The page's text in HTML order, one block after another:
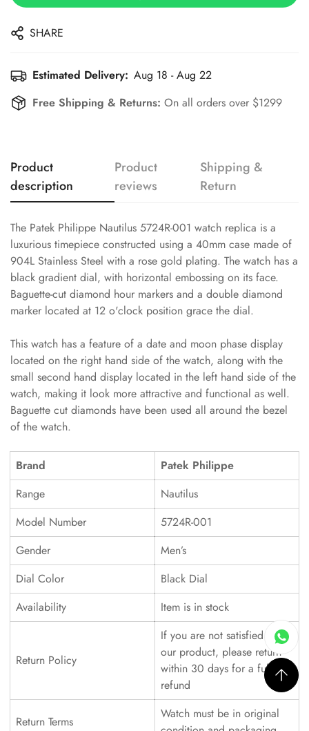
SHARE
Estimated Delivery: Aug 18 - Aug 22
Free Shipping & Returns: On all orders over $1299
Product
description
Product
reviews
Shipping &
Return
The Patek Philippe Nautilus 5724R-001 watch replica is a
luxurious timepiece constructed using a 40mm case made of
904L Stainless Steel with a rose gold plating. The watch has a
black gradient dial, with horizontal embossing on its face.
Baguette-cut diamond hour markers and a double diamond
marker located at 12 o'clock position grace the dial.
This watch has a feature of a date and moon phase display
located on the right hand side of the watch, along with the
small second hand display located in the left hand side of the
watch, making it look more attractive and functional as well.
Baguette cut diamonds have been used all around the bezel
of the watch.
Brand
Patek Philippe
Range
Nautilus
Model Number
5724R-001
Gender
Men’s
Dial Color
Black Dial
Availability
Item is in stock
Return Policy
If you are not satisfied with
our product, please return
within 30 days for a full
refund
Return Terms
Watch must be in original